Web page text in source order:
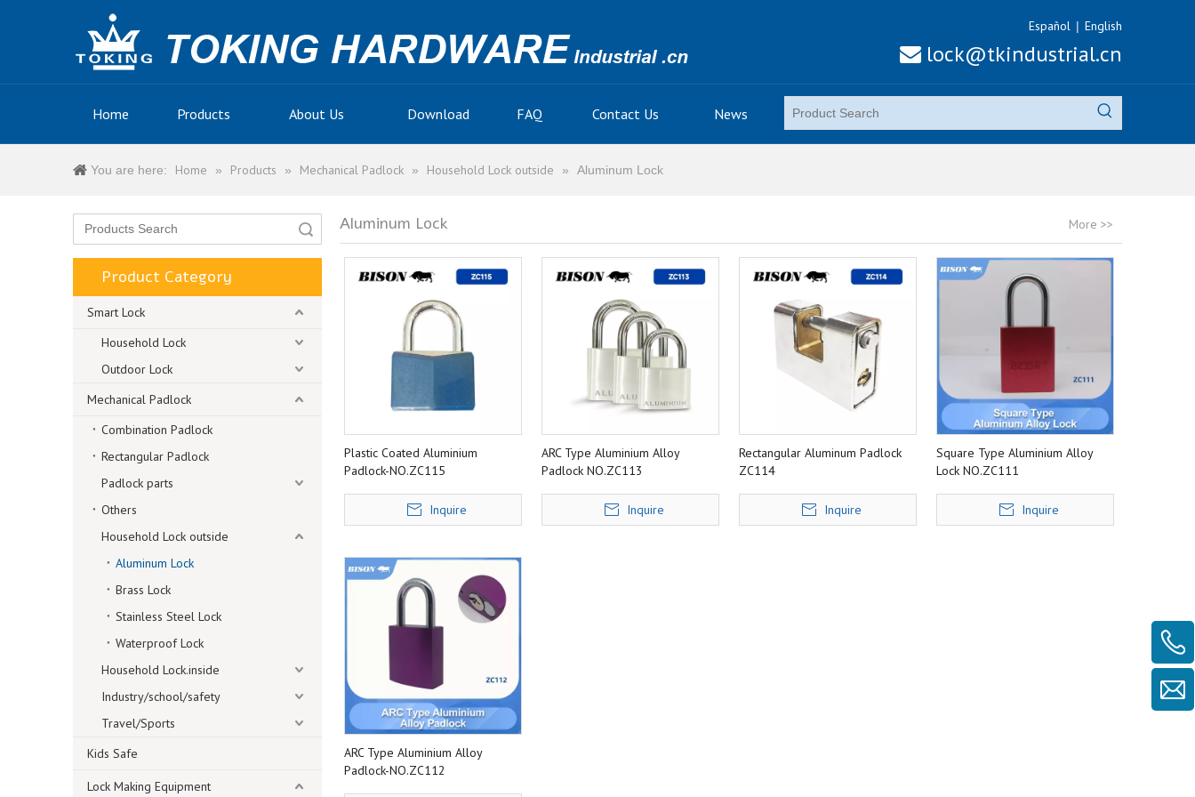
Español | English
 lock@tkindustrial.cn
Home Products About Us Download FAQ Contact Us News
You are here: Home » Products » Mechanical Padlock » Household Lock outside » Aluminum Lock
Product Category
Smart Lock
Household Lock
Outdoor Lock
Mechanical Padlock
Combination Padlock
Rectangular Padlock
Padlock parts
Others
Household Lock outside
Aluminum Lock
Brass Lock
Stainless Steel Lock
Waterproof Lock
Household Lock.inside
Industry/school/safety
Travel/Sports
Kids Safe
Lock Making Equipment
Aluminum Lock More >>
Plastic Coated Aluminium
Padlock-NO.ZC115
Inquire
ARC Type Aluminium Alloy
Padlock NO.ZC113
Inquire
Rectangular Aluminum Padlock
ZC114
Inquire
Square Type Aluminium Alloy
Lock NO.ZC111
Inquire
ARC Type Aluminium Alloy
Padlock-NO.ZC112